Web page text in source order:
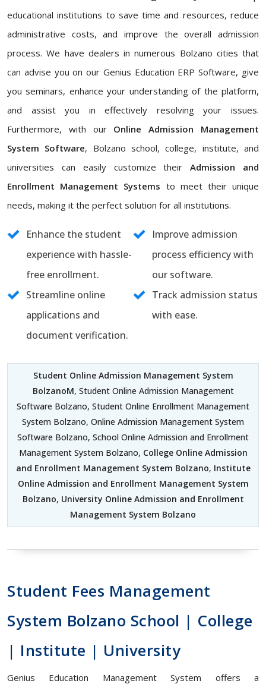
educational institutions to save time and resources, reduce
administrative costs, and improve the overall admission
process. We have dealers in numerous Bolzano cities that
can advise you on our Genius Education ERP Software, give
you seminars, enhance your understanding of the platform,
and assist you in effectively resolving your issues.
Furthermore, with our Online Admission Management
System Software, Bolzano school, college, institute, and
universities can easily customize theirAdmission and
Enrollment Management Systems to meet their unique
needs, making it the perfect solution for all institutions.
Enhance the student
experience with hassle-
free enrollment.
Improve admission
process efficiency with
our software.
Streamline online
applications and
document verification.
Track admission status
with ease.
Student Online Admission Management System
BolzanoM, Student Online Admission Management
Software Bolzano, Student Online Enrollment Management
System Bolzano, Online Admission Management System
Software Bolzano, School Online Admission and Enrollment
Management System Bolzano, College Online Admission
and Enrollment Management System Bolzano, Institute
Online Admission and Enrollment Management System
Bolzano, University Online Admission and Enrollment
Management System Bolzano
Student Fees Management
System Bolzano School | College
| Institute | University
Genius Education Management System offers a